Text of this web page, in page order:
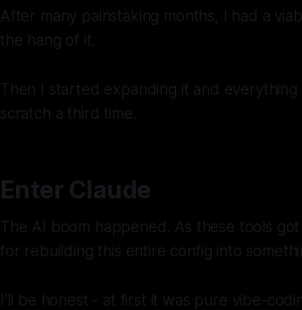
After many painstaking months, I had a
the hang of it.
Then I started expanding it and
scratch a third time.
Enter Claude
The AI boom happened. As these tools
for rebuilding this entire config into
I'll be honest - at first it was pure vibe-